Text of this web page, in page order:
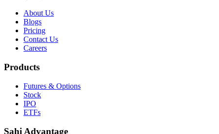
About Us
Blogs
Pricing
Contact Us
Careers
Products
Futures & Options
Stock
IPO
ETFs
Sahi Advantage